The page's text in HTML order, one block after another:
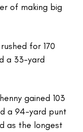
of making big
for 170
a 33-yard
gained 103
a 94-yard punt
as the longest